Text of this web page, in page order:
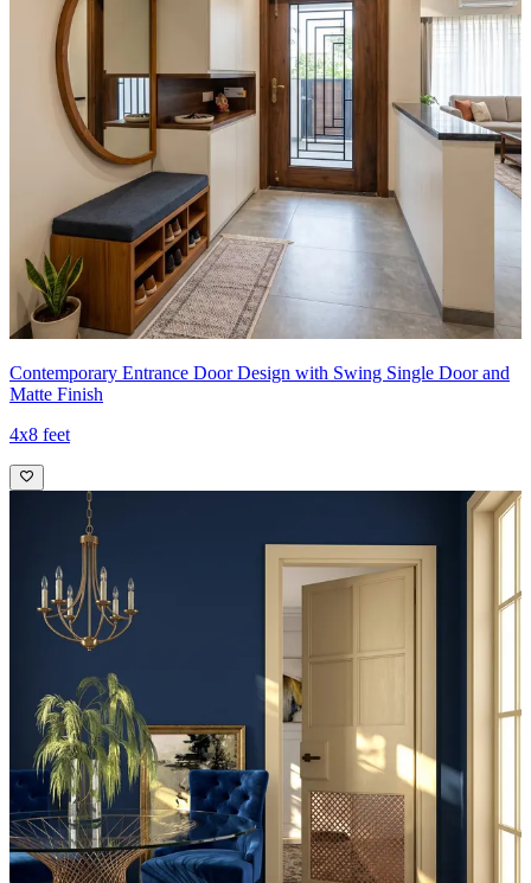
Contemporary Entrance Door Design with Swing Single Door and
Matte Finish
4x8 feet